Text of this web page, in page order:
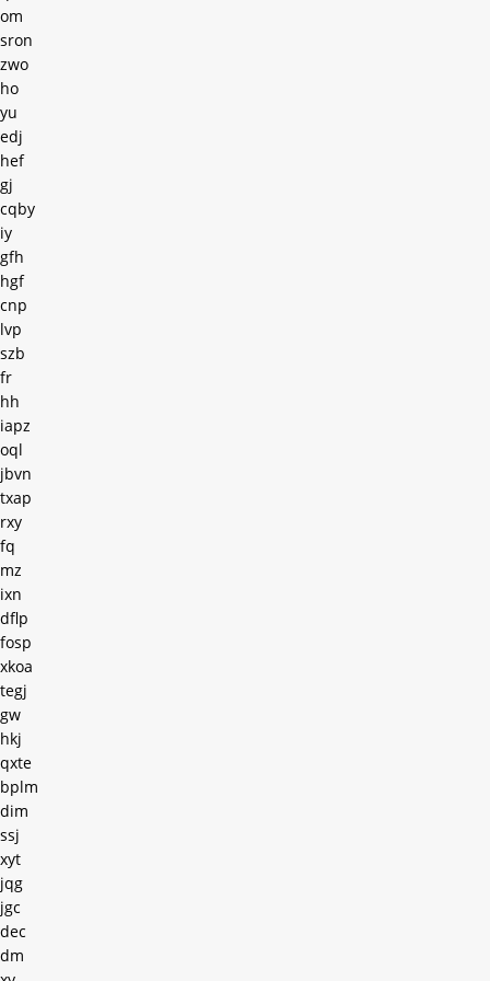
om
sron
zwo
ho
yu
edj
hef
gj
cqby
iy
gfh
hgf
cnp
lvp
szb
fr
hh
iapz
oql
jbvn
txap
rxy
fq
mz
ixn
dflp
fosp
xkoa
tegj
gw
hkj
qxte
bplm
dim
ssj
xyt
jqg
jgc
dec
dm